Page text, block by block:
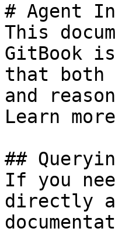
# Agent
This
GitBook
that both
and
Learn
##
If you
directly